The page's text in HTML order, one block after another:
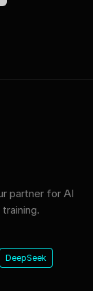
partner for AI
DeepSeek